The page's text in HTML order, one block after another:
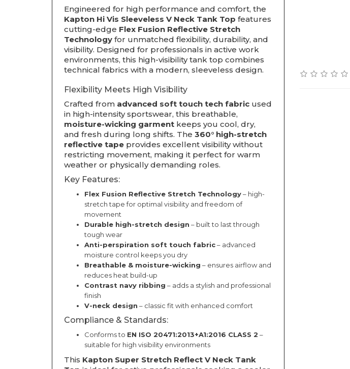
Engineered for high performance and comfort, the
Kapton Hi Vis Sleeveless V Neck Tank Top features
cutting-edge Flex Fusion Reflective Stretch
Technology for unmatched flexibility, durability, and
visibility. Designed for professionals in active work
environments, this high-visibility tank top combines
technical fabrics with a modern, sleeveless design.
Flexibility Meets High Visibility
Crafted from advanced soft touch tech fabric used
in high-intensity sportswear, this breathable,
moisture-wicking garment keeps you cool, dry,
and fresh during long shifts. The 360° high-stretch
reflective tape provides excellent visibility without
restricting movement, making it perfect for warm
weather or physically demanding roles.
Key Features:
Flex Fusion Reflective Stretch Technology– high-
stretch tape for optimal visibility and freedom of
movement
Durable high-stretch design – built to last through
tough wear
Anti-perspiration soft touch fabric– advanced
moisture control keeps you dry
Breathable & moisture-wicking – ensures airflow and
reduces heat build-up
Contrast navy ribbing – adds a stylish and professional
finish
V-neck design – classic fit with enhanced comfort
Compliance & Standards:
Conforms to EN ISO 20471:2013+A1:2016 CLASS 2 –
suitable for high visibility environments
This Kapton Super Stretch Reflect V Neck Tank